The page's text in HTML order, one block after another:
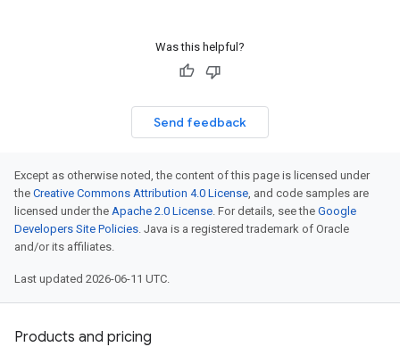
Was this helpful?
Send feedback
Except as otherwise noted, the content of this page is licensed under
the Creative Commons Attribution 4.0 License, and code samples are
licensed under the Apache 2.0 License. For details, see the Google
Developers Site Policies. Java is a registered trademark of Oracle
and/or its affiliates.
Last updated 2026-06-11 UTC.
Products and pricing